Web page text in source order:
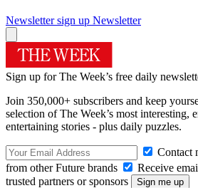
Newsletter sign up Newsletter
Sign up for The Week’s free daily
Join 350,000+ subscribers and keep
selection of The Week’s most interesting,
entertaining stories - plus daily puzzles.
Contact
from other Future brands
Receive
trusted partners or sponsors